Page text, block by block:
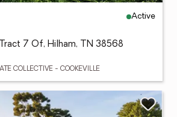
Active
7 Of, Hilham, TN 38568
COLLECTIVE - COOKEVILLE